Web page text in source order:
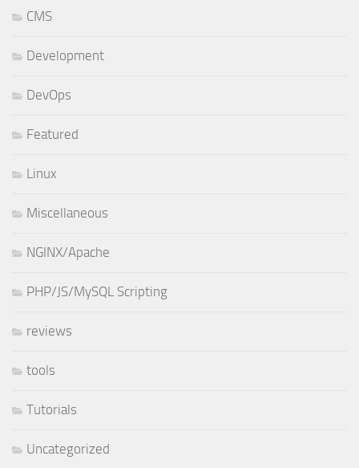
CMS
Development
DevOps
Featured
Linux
Miscellaneous
NGINX/Apache
PHP/JS/MySQL Scripting
reviews
tools
Tutorials
Uncategorized